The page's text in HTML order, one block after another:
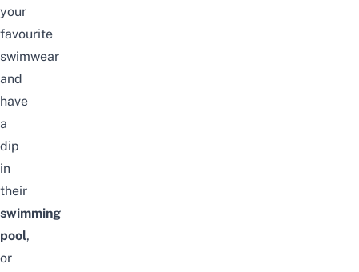
your
favourite
swimwear
and
have
a
dip
in
their
swimming
pool,
or